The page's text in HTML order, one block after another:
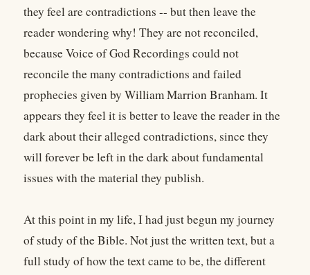
they feel are contradictions -- but then leave the
reader wondering why! They are not reconciled,
because Voice of God Recordings could not
reconcile the many contradictions and failed
prophecies given by William Marrion Branham. It
appears they feel it is better to leave the reader in the
dark about their alleged contradictions, since they
will forever be left in the dark about fundamental
issues with the material they publish.
At this point in my life, I had just begun my journey
of study of the Bible. Not just the written text, but a
full study of how the text came to be, the different